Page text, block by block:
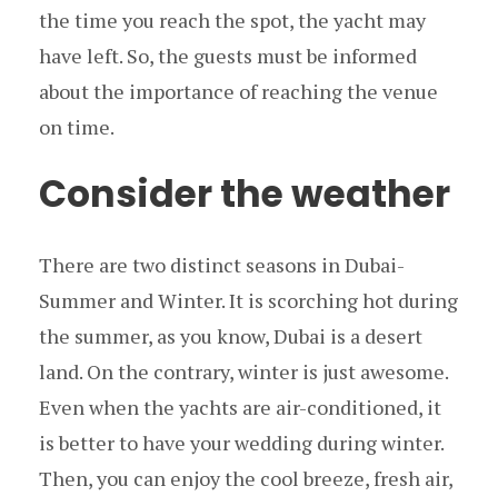
the time you reach the spot, the yacht may
have left. So, the guests must be informed
about the importance of reaching the venue
on time.
Consider the weather
There are two distinct seasons in Dubai-
Summer and Winter. It is scorching hot during
the summer, as you know, Dubai is a desert
land. On the contrary, winter is just awesome.
Even when the yachts are air-conditioned, it
is better to have your wedding during winter.
Then, you can enjoy the cool breeze, fresh air,